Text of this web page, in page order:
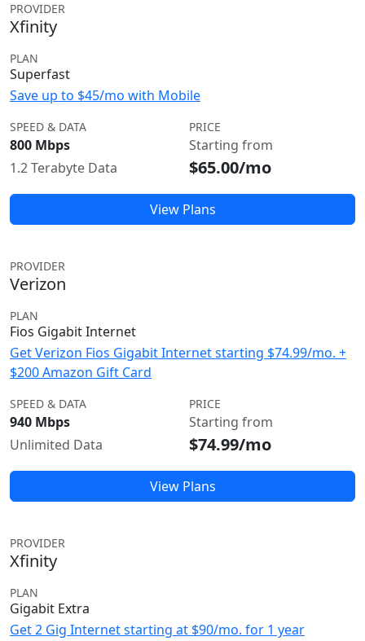
PROVIDER
Xfinity
PLAN
Superfast
Save up to $45/mo with Mobile
SPEED & DATA
800 Mbps
1.2 Terabyte Data
PRICE
Starting from
$65.00/mo
View Plans
PROVIDER
Verizon
PLAN
Fios Gigabit Internet
Get Verizon Fios Gigabit Internet starting $74.99/mo. +
$200 Amazon Gift Card
SPEED & DATA
940 Mbps
Unlimited Data
PRICE
Starting from
$74.99/mo
View Plans
PROVIDER
Xfinity
PLAN
Gigabit Extra
Get 2 Gig Internet starting at $90/mo. for 1 year